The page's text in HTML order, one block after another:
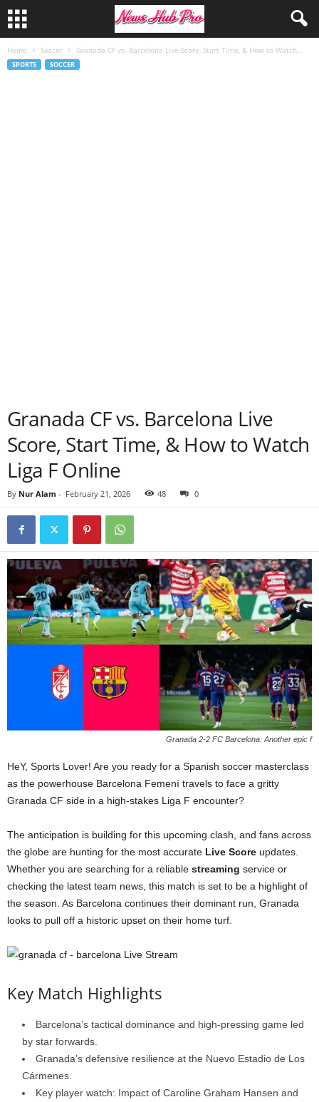
Home Soccer Granada CF vs. Barcelona Live Score, Start Time, & How to Watch...
SPORTS SOCCER
Granada CF vs. Barcelona Live
Score, Start Time, & How to Watch
Liga F Online
By Nur Alam - February 21, 2026 48 0
Granada 2-2 FC Barcelona: Another epic f
HeY, Sports Lover! Are you ready for a Spanish soccer masterclass
as the powerhouse Barcelona Femení travels to face a gritty
Granada CF side in a high-stakes Liga F encounter?
The anticipation is building for this upcoming clash, and fans across
the globe are hunting for the most accurate Live Score updates.
Whether you are searching for a reliable streaming service or
checking the latest team news, this match is set to be a highlight of
the season. As Barcelona continues their dominant run, Granada
looks to pull off a historic upset on their home turf.
Key Match Highlights
Barcelona’s tactical dominance and high-pressing game led
by star forwards.
Granada’s defensive resilience at the Nuevo Estadio de Los
Cármenes.
Key player watch: Impact of Caroline Graham Hansen and